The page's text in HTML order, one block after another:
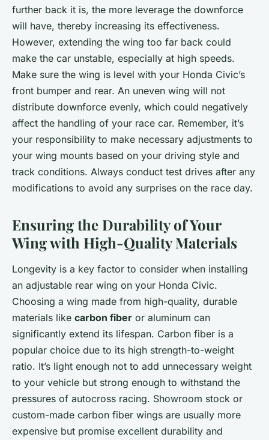
further back it is, the more leverage the downforce
will have, thereby increasing its effectiveness.
However, extending the wing too far back could
make the car unstable, especially at high speeds.
Make sure the wing is level with your Honda Civic’s
front bumper and rear. An uneven wing will not
distribute downforce evenly, which could negatively
affect the handling of your race car. Remember, it’s
your responsibility to make necessary adjustments to
your wing mounts based on your driving style and
track conditions. Always conduct test drives after any
modifications to avoid any surprises on the race day.
Ensuring the Durability of Your
Wing with High-Quality Materials
Longevity is a key factor to consider when installing
an adjustable rear wing on your Honda Civic.
Choosing a wing made from high-quality, durable
materials like carbon fiber or aluminum can
significantly extend its lifespan. Carbon fiber is a
popular choice due to its high strength-to-weight
ratio. It’s light enough not to add unnecessary weight
to your vehicle but strong enough to withstand the
pressures of autocross racing. Showroom stock or
custom-made carbon fiber wings are usually more
expensive but promise excellent durability and